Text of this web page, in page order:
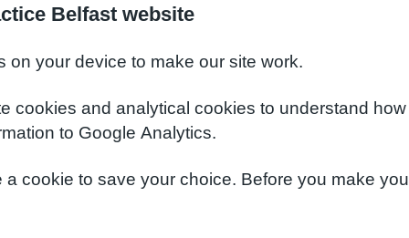
Belfast website
on your device to make our site work.
cookies and analytical cookies to understand
to Google Analytics.
cookie to save your choice. Before you make